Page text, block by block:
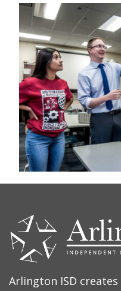
Arlington ISD creates
CONTACT
US